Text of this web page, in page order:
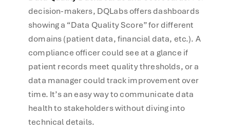
decision-makers, DQLabs offers dashboards
showing a “Data Quality Score” for different
domains (patient data, financial data, etc.). A
compliance officer could see at a glance if
patient records meet quality thresholds, or a
data manager could track improvement over
time. It’s an easy way to communicate data
health to stakeholders without diving into
technical details.